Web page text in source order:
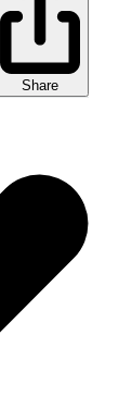
Share